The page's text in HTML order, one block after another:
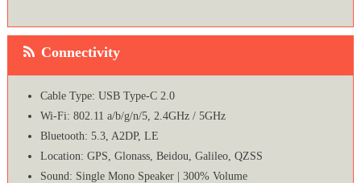
Connectivity
Cable Type: USB Type-C 2.0
Wi-Fi: 802.11 a/b/g/n/5, 2.4GHz / 5GHz
Bluetooth: 5.3, A2DP, LE
Location: GPS, Glonass, Beidou, Galileo, QZSS
Sound: Single Mono Speaker | 300% Volume